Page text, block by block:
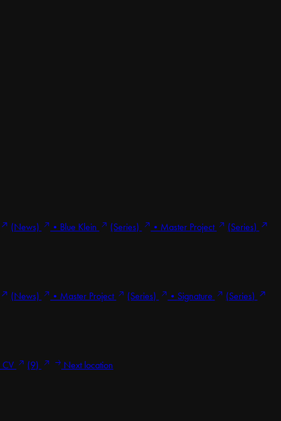
(News) • Blue Klein (Series) • Master Project
(Series)
(News) • Master Project (Series) • Signature
(Series)
CV (9)
Next location